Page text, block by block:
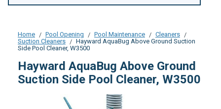
Home Pool Opening Pool Maintenance
Cleaners
Suction Cleaners
Hayward AquaBug Above Ground Suction
Side Pool Cleaner, W3500
Hayward AquaBug Above Ground
Suction Side Pool Cleaner, W3500